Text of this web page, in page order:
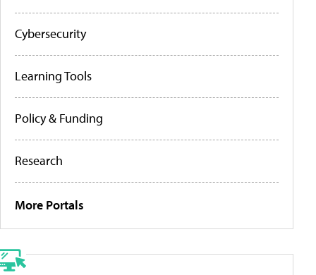
Cybersecurity
Learning Tools
Policy & Funding
Research
More Portals